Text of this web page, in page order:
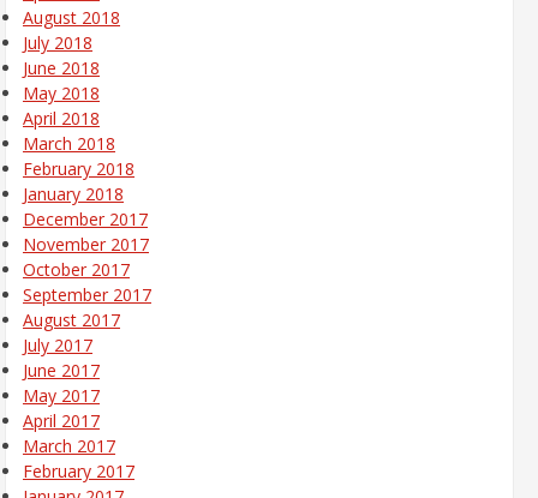
August 2018
July 2018
June 2018
May 2018
April 2018
March 2018
February 2018
January 2018
December 2017
November 2017
October 2017
September 2017
August 2017
July 2017
June 2017
May 2017
April 2017
March 2017
February 2017